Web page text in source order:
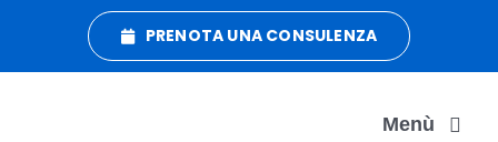
contenuto
PRENOTA UNA CONSULENZA
Menù